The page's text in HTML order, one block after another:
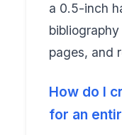
a 0.5-inch
pages, and
How do I
for an